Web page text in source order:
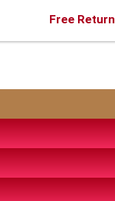
Free Return